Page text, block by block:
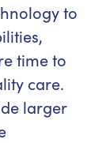
to
time to
care.
larger